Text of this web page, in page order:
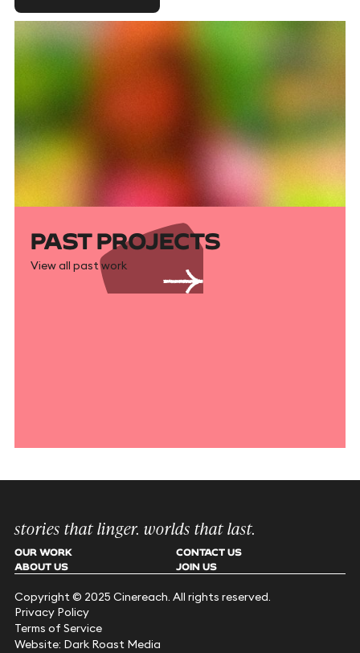
PAST PROJECTS
View all past work
stories that linger. worlds that last.
OUR WORK
ABOUT US
CONTACT US
JOIN US
Copyright © 2025 Cinereach. All rights reserved.
Privacy Policy
Terms of Service
Website: Dark Roast Media